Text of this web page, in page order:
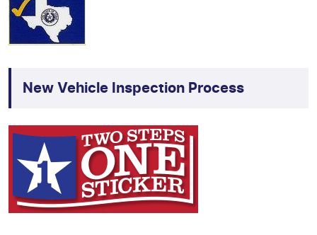
New Vehicle Inspection Process